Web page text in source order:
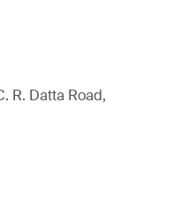
R. Datta Road,